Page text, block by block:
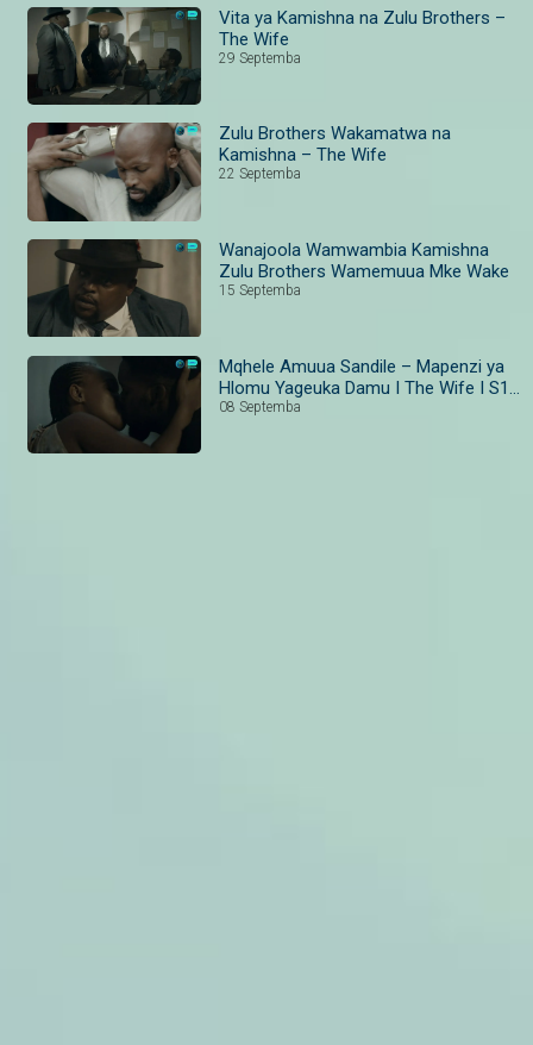
Vita ya Kamishna na Zulu Brothers –
The Wife
29 Septemba
Zulu Brothers Wakamatwa na
Kamishna – The Wife
22 Septemba
Wanajoola Wamwambia Kamishna
Zulu Brothers Wamemuua Mke Wake
15 Septemba
Mqhele Amuua Sandile – Mapenzi ya
Hlomu Yageuka Damu I The Wife I S1 I
Ep 39-40 I Maisha Magic Bongo
08 Septemba